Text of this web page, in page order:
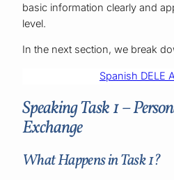
basic information clearly and
level.
In the next section, we break
Spanish DELE
Speaking Task 1 –
Exchange
What Happens in Task 1?